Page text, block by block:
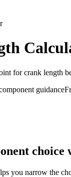
for crank length
guidance
you narrow the